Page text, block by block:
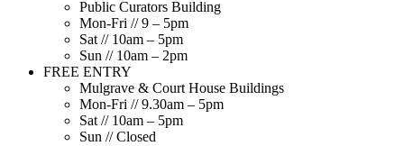
Public Curators Building
Mon-Fri // 9 – 5pm
Sat // 10am – 5pm
Sun // 10am – 2pm
FREE ENTRY
Mulgrave & Court House Buildings
Mon-Fri // 9.30am – 5pm
Sat // 10am – 5pm
Sun // Closed